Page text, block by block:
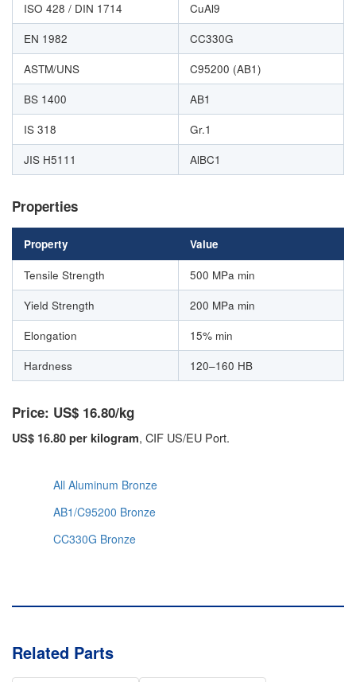
ISO 428 / DIN 1714
CuAl9
EN 1982
CC330G
ASTM/UNS
C95200 (AB1)
BS 1400
AB1
IS 318
Gr.1
JIS H5111
AlBC1
Properties
Property Value
Tensile Strength
500 MPa min
Yield Strength
200 MPa min
Elongation
15% min
Hardness
120–160 HB
Price: US$ 16.80/kg
US$ 16.80 per kilogram, CIF US/EU Port.
All Aluminum Bronze
AB1/C95200 Bronze
CC330G Bronze
Related Parts